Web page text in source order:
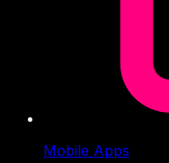
Mobile Apps